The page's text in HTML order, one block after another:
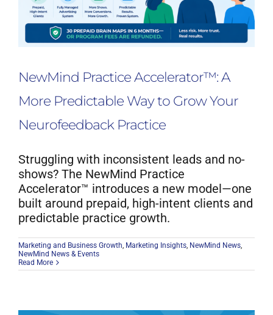
NewMind Practice Accelerator™: A
More Predictable Way to Grow Your
Neurofeedback Practice
Struggling with inconsistent leads and no-
shows? The NewMind Practice
Accelerator™ introduces a new model—one
built around prepaid, high-intent clients and
predictable practice growth.
Marketing and Business Growth, Marketing Insights, NewMind News,
NewMind News & Events
Read More